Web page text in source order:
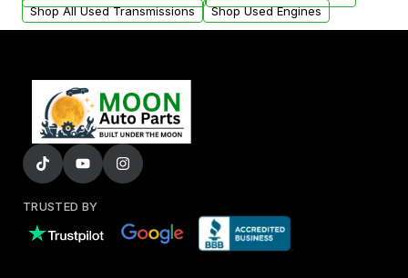
Shop All Used Transmissions
Shop Used Engines
TRUSTED BY